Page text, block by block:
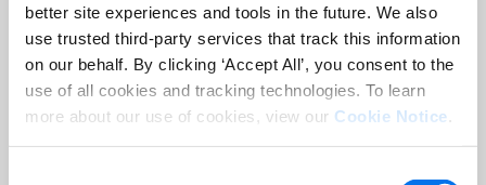
better site experiences and tools in the future. We also
use trusted third-party services that track this information
on our behalf. By clicking ‘Accept All’, you consent to the
use of all cookies and tracking technologies. To learn
more about our use of cookies, view our Cookie Notice
– Provide volume-optimized
dedicated resources, transparent rates
and time and resource tracking